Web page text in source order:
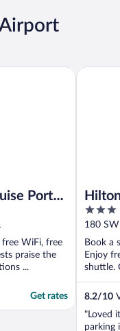
Port
free WiFi, free
praise the
...
Get rates
Fort Lauderdale
3
out
5
180
Book a
Enjoy
shuttle.
8.2/10
"Loved
parking
Hilton